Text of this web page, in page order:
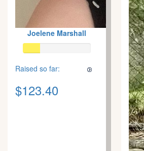
Joelene Marshall
Raised so far:
$123.40